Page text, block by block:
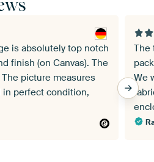
is absolutely top notch
finish (on Canvas). The
picture measures
in perfect condition,
The
We